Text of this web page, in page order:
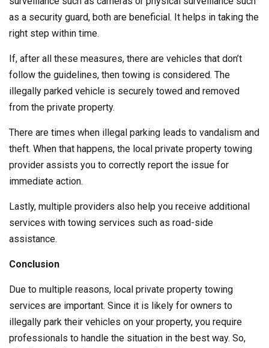
as a security guard, both are beneficial. It helps in taking the
right step within time.
If, after all these measures, there are vehicles that don’t
follow the guidelines, then towing is considered. The
illegally parked vehicle is securely towed and removed
from the private property.
There are times when illegal parking leads to vandalism and
theft. When that happens, the local private property towing
provider assists you to correctly report the issue for
immediate action.
Lastly, multiple providers also help you receive additional
services with towing services such as road-side
assistance.
Conclusion
Due to multiple reasons, local private property towing
services are important. Since it is likely for owners to
illegally park their vehicles on your property, you require
professionals to handle the situation in the best way. So,